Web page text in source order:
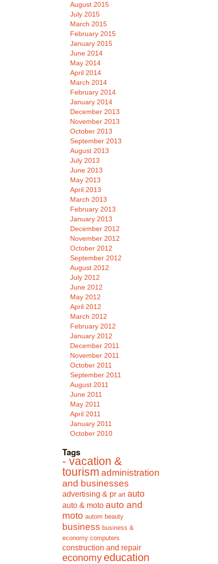
August 2015
July 2015
March 2015
February 2015
January 2015
June 2014
May 2014
April 2014
March 2014
February 2014
January 2014
December 2013
November 2013
October 2013
September 2013
August 2013
July 2013
June 2013
May 2013
April 2013
March 2013
February 2013
January 2013
December 2012
November 2012
October 2012
September 2012
August 2012
July 2012
June 2012
May 2012
April 2012
March 2012
February 2012
January 2012
December 2011
November 2011
October 2011
September 2011
August 2011
June 2011
May 2011
April 2011
January 2011
October 2010
Tags
- vacation &
tourism administration
and businesses
advertising & pr art auto
auto & moto auto and
moto autom beauty
business business &
economy computers
construction and repair
economy education